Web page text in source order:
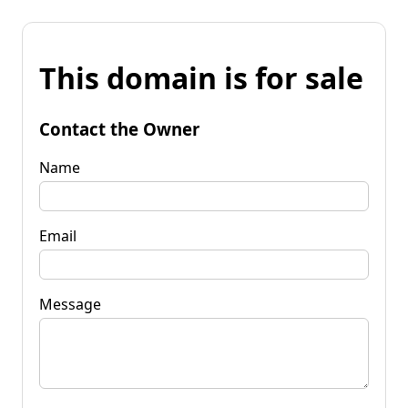
This domain is for sale
Contact the Owner
Name
Email
Message